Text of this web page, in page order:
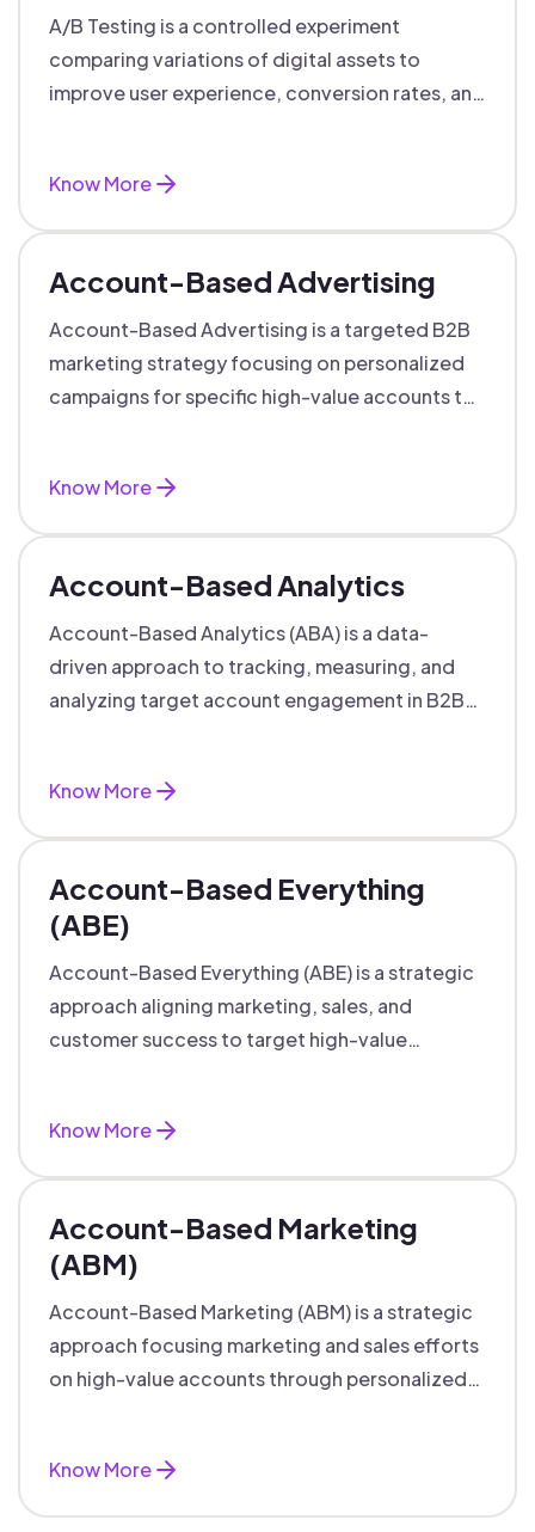
A/B Testing is a controlled experiment
comparing variations of digital assets to
improve user experience, conversion rates, and
Know More
Account-Based Advertising
Account-Based Advertising is a targeted B2B
marketing strategy focusing on personalized
campaigns for specific high-value accounts to
Know More
Account-Based Analytics
Account-Based Analytics (ABA) is a data-
driven approach to tracking, measuring, and
analyzing target account engagement in B2B
Know More
Account-Based Everything
(ABE)
Account-Based Everything (ABE) is a strategic
approach aligning marketing, sales, and
customer success to target high-value
Know More
Account-Based Marketing
(ABM)
Account-Based Marketing (ABM) is a strategic
approach focusing marketing and sales efforts
on high-value accounts through personalized
Know More